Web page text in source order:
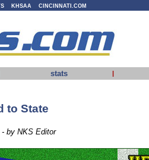
KHSAA CINCINNATI.COM
stats |
to State
- by NKS Editor